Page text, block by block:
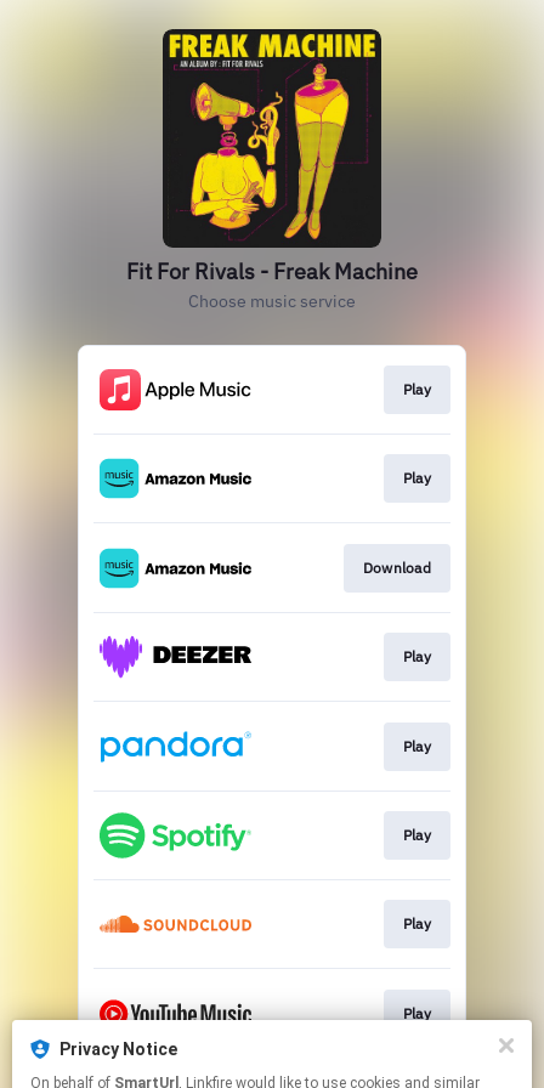
Fit For Rivals - Freak Machine
Choose music service
Play
Play
Download
Play
Play
Play
Play
Play
This page may contain affiliate links.
Privacy Notice
On behalf of SmartUrl , Linkfire would like to use cookies and similar